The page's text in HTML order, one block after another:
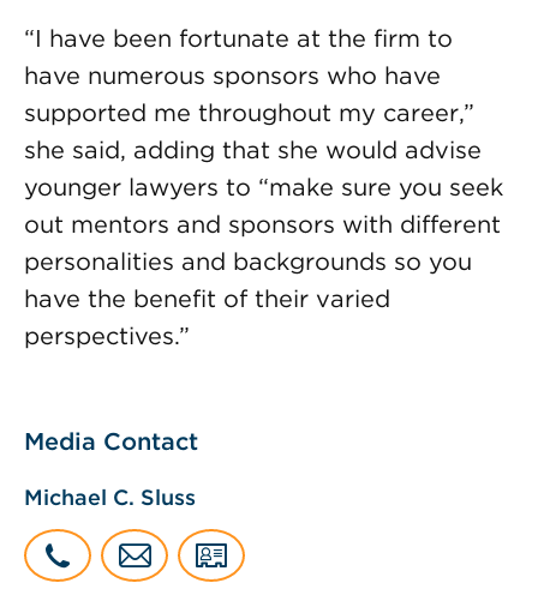
“I have been fortunate at the firm to
have numerous sponsors who have
supported me throughout my career,”
she said, adding that she would advise
younger lawyers to “make sure you seek
out mentors and sponsors with different
personalities and backgrounds so you
have the benefit of their varied
perspectives.”
Media Contact
Michael C. Sluss